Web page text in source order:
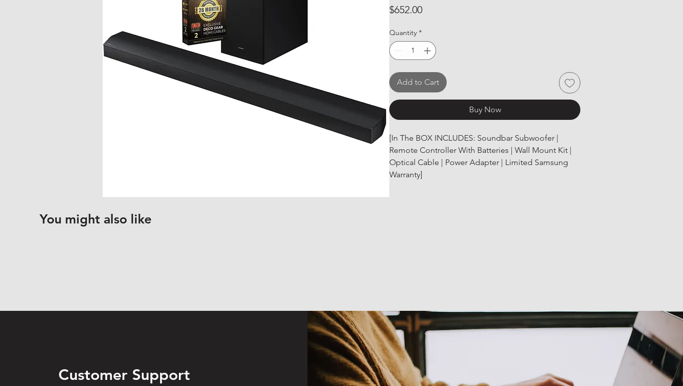
$652.00Price
Quantity *
Add to Cart
Buy Now
[In The BOX INCLUDES: Soundbar Subwoofer |
Remote Controller With Batteries | Wall Mount Kit |
Optical Cable | Power Adapter | Limited Samsung
Warranty]
You might also like
Customer Support